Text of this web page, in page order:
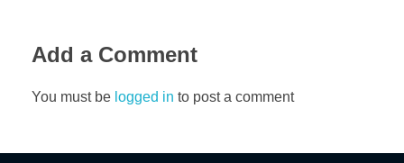
Add a Comment
You must be logged in to post a comment